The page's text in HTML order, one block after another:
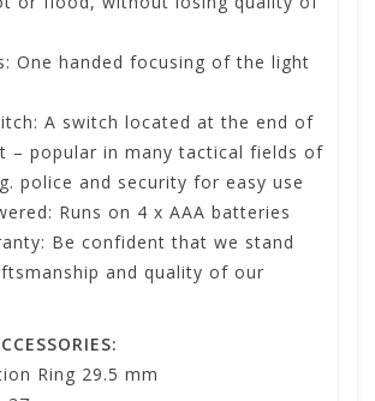
One handed focusing of the light
A switch located at the end of
– popular in many tactical fields of
police and security for easy use
Runs on 4 x AAA batteries
Be confident that we stand
and quality of our
Ring 29.5 mm